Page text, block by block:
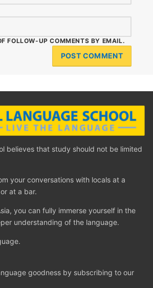
FOLLOW-UP COMMENTS BY EMAIL.
believes that study should not be limited
your conversations with locals at a
at a bar.
you can fully immerse yourself in the
understanding of the language.
goodness by subscribing to our